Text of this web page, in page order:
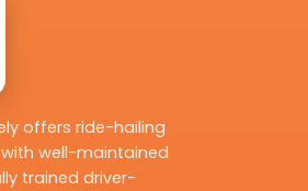
offers ride-hailing
well-maintained
trained driver-